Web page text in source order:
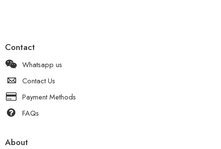
Contact
Whatsapp us
Contact Us
Payment Methods
FAQs
About